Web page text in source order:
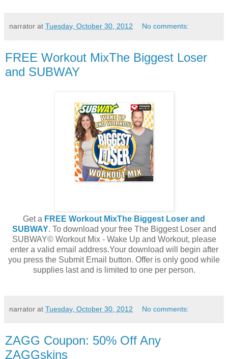
narrator at Tuesday, October 30, 2012 No comments:
FREE Workout MixThe Biggest Loser
and SUBWAY
Get a FREE Workout MixThe Biggest Loser and
SUBWAY. To download your free The Biggest Loser and
SUBWAY© Workout Mix - Wake Up and Workout, please
enter a valid email address.Your download will begin after
you press the Submit Email button. Offer is only good while
supplies last and is limited to one per person.
narrator at Tuesday, October 30, 2012 No comments:
ZAGG Coupon: 50% Off Any
ZAGGskins